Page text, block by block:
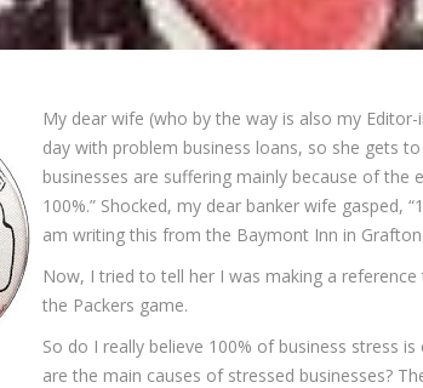
My dear wife (who by the way is also my
day with problem business loans, so she gets
businesses are suffering mainly because of
100%.” Shocked, my dear banker wife gasped,
am writing this from the Baymont Inn in Grafton.
Now, I tried to tell her I was making a
the Packers game.
So do I really believe 100% of business stress
are the main causes of stressed businesses?